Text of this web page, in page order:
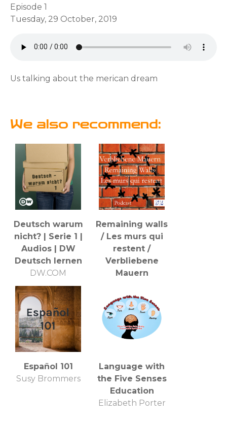
Episode 1
Tuesday, 29 October, 2019
Us talking about the merican dream
We also recommend:
Deutsch warum
nicht? | Serie 1 |
Audios | DW
Deutsch lernen
DW.COM
Deutsche Welle
Remaining walls
/ Les murs qui
restent /
Verbliebene
Mauern
Español 101
Susy Brommers
Language with
the Five Senses
Education
Elizabeth Porter